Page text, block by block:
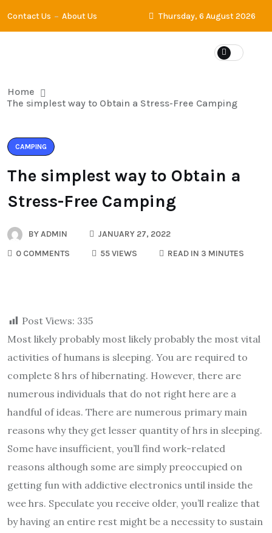
Contact Us About Us Thursday, 6 August 2026
Home
The simplest way to Obtain a Stress-Free Camping
CAMPING
The simplest way to Obtain a
Stress-Free Camping
BYADMIN
JANUARY 27, 2022
0 COMMENTS
55 VIEWS READ IN 3 MINUTES
Post Views: 335
Most likely probably most likely probably the most vital
activities of humans is sleeping. You are required to
complete 8 hrs of hibernating. However, there are
numerous individuals that do not right here are a
handful of ideas. There are numerous primary main
reasons why they get lesser quantity of hrs in sleeping.
Some have insufficient, you’ll find work-related
reasons although some are simply preoccupied on
getting fun with addictive electronics until inside the
wee hrs. Speculate you receive older, you’ll realize that
by having an entire rest might be a necessity to sustain